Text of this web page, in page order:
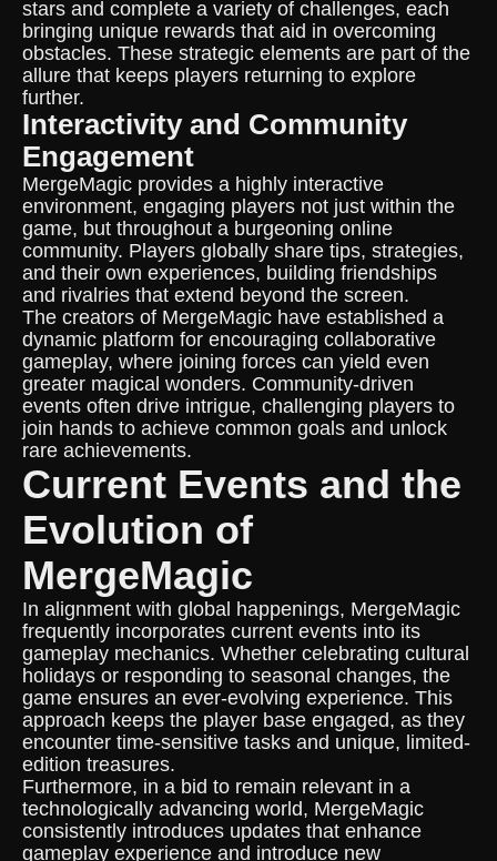
stars and complete a variety of challenges, each
bringing unique rewards that aid in overcoming
obstacles. These strategic elements are part of the
allure that keeps players returning to explore
further.
Interactivity and Community
Engagement
MergeMagic provides a highly interactive
environment, engaging players not just within the
game, but throughout a burgeoning online
community. Players globally share tips, strategies,
and their own experiences, building friendships
and rivalries that extend beyond the screen.
The creators of MergeMagic have established a
dynamic platform for encouraging collaborative
gameplay, where joining forces can yield even
greater magical wonders. Community-driven
events often drive intrigue, challenging players to
join hands to achieve common goals and unlock
rare achievements.
Current Events and the
Evolution of
MergeMagic
In alignment with global happenings, MergeMagic
frequently incorporates current events into its
gameplay mechanics. Whether celebrating cultural
holidays or responding to seasonal changes, the
game ensures an ever-evolving experience. This
approach keeps the player base engaged, as they
encounter time-sensitive tasks and unique, limited-
edition treasures.
Furthermore, in a bid to remain relevant in a
technologically advancing world, MergeMagic
consistently introduces updates that enhance
gameplay experience and introduce new